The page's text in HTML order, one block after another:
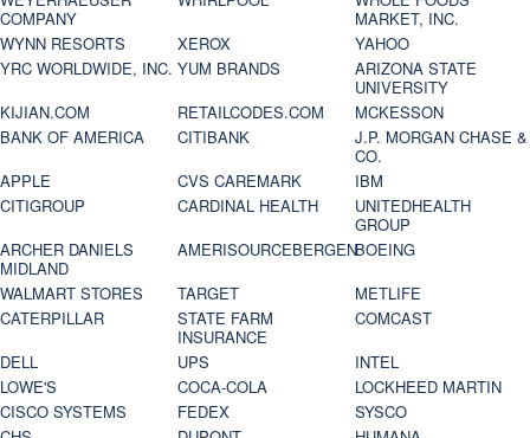
COMPANY
MARKET, INC.
WYNN RESORTS
XEROX
YAHOO
YRC WORLDWIDE, INC. YUM BRANDS
ARIZONA STATE
UNIVERSITY
KIJIAN.COM
RETAILCODES.COM
MCKESSON
BANK OF AMERICA
CITIBANK
J.P. MORGAN CHASE &
CO.
APPLE
CVS CAREMARK
IBM
CITIGROUP
CARDINAL HEALTH
UNITEDHEALTH
GROUP
ARCHER DANIELS
MIDLAND
AMERISOURCEBERGENBOEING
WALMART STORES
TARGET
METLIFE
CATERPILLAR
STATE FARM
INSURANCE
COMCAST
DELL
UPS
INTEL
LOWE'S
COCA-COLA
LOCKHEED MARTIN
CISCO SYSTEMS
FEDEX
SYSCO